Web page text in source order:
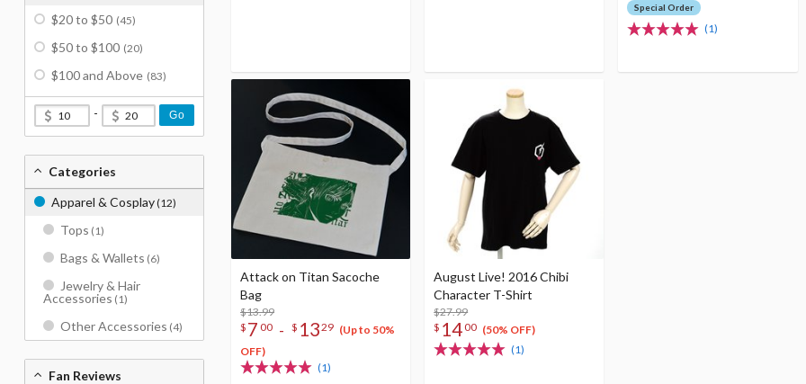
Special Order
(1)
Attack on Titan Sacoche
Bag
$13.99
$ 7 00 - $ 1329 (Up to 50%
OFF)
(1)
August Live! 2016 Chibi
Character T-Shirt
$27.99
$ 1400 (50% OFF)
(1)
$20 to $50 (45)
$50 to $100 (20)
$100 and Above (83)
- Go
Categories
Apparel & Cosplay(12)
Tops (1)
Bags & Wallets (6)
Jewelry & Hair
Accessories (1)
Other Accessories (4)
Fan Reviews